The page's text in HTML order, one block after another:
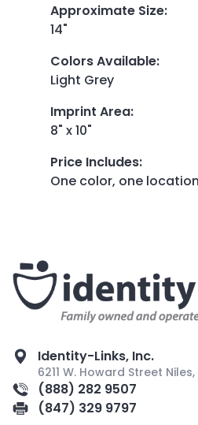
Approximate Size:
14"
Colors Available:
Light Grey
Imprint Area:
8" x 10"
Price Includes:
One color, one
Identity-Links, Inc.
6211 W. Howard Street Niles,
(888) 282 9507
(847) 329 9797